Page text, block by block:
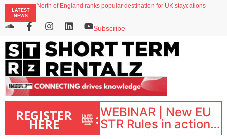
LATEST
NEWS
North of England ranks popular destination for UK staycations
Airbnb partners with Lark Hotels
onefinestay appoints Brown as VP of sales
Subscribe
REGISTER
HERE :WEBINAR | New EU
STR Rules in action: